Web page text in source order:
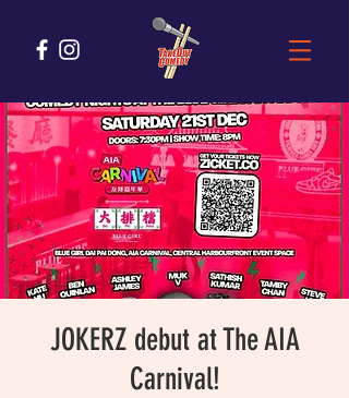
JOKERZ debut at The AIA
Carnival!